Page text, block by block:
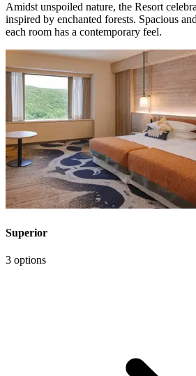
Amidst unspoiled nature, the Resort
inspired by enchanted forests. Spacious
each room has a contemporary feel.
Superior
3 options